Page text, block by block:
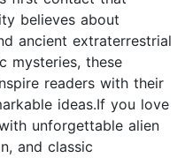
believes about
ancient extraterrestrial
mysteries, these
readers with their
ideas.If you love
unforgettable alien
and classic